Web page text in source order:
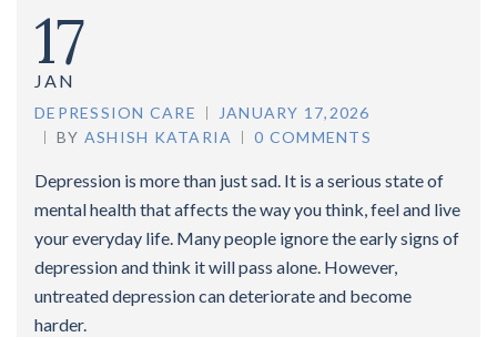
17
JAN
DEPRESSION CARE
JANUARY 17,2026
BY ASHISH KATARIA 0 COMMENTS
Depression is more than just sad. It is a serious state of
mental health that affects the way you think, feel and live
your everyday life. Many people ignore the early signs of
depression and think it will pass alone. However,
untreated depression can deteriorate and become
harder.